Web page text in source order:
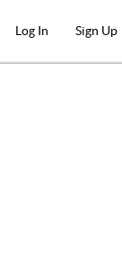
Log In Sign Up